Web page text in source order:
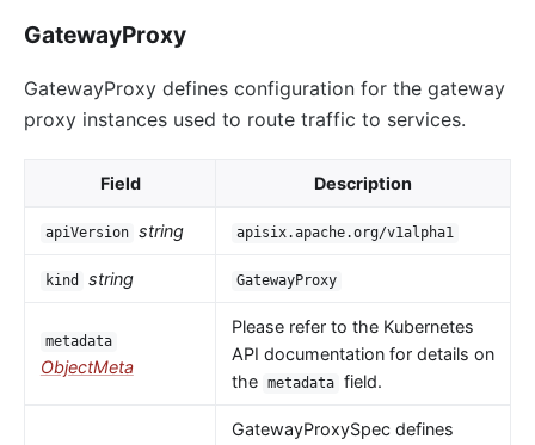
GatewayProxy
GatewayProxy defines configuration for the gateway
proxy instances used to route traffic to services.
Field Description
apiVersion string apisix.apache.org/v1alpha1
kind string GatewayProxy
metadata
ObjectMeta
Please refer to the Kubernetes
API documentation for details on
the metadata field.
GatewayProxySpec defines